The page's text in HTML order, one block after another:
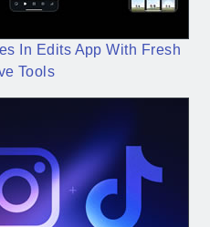
In Edits App With Fresh
Tools